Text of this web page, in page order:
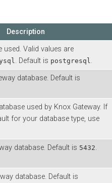
Description
used. Valid values are
. Default is postgresql .
database. Default is
used by Knox Gateway. If
for your database type, use
database. Default is 5432.
database. Default is